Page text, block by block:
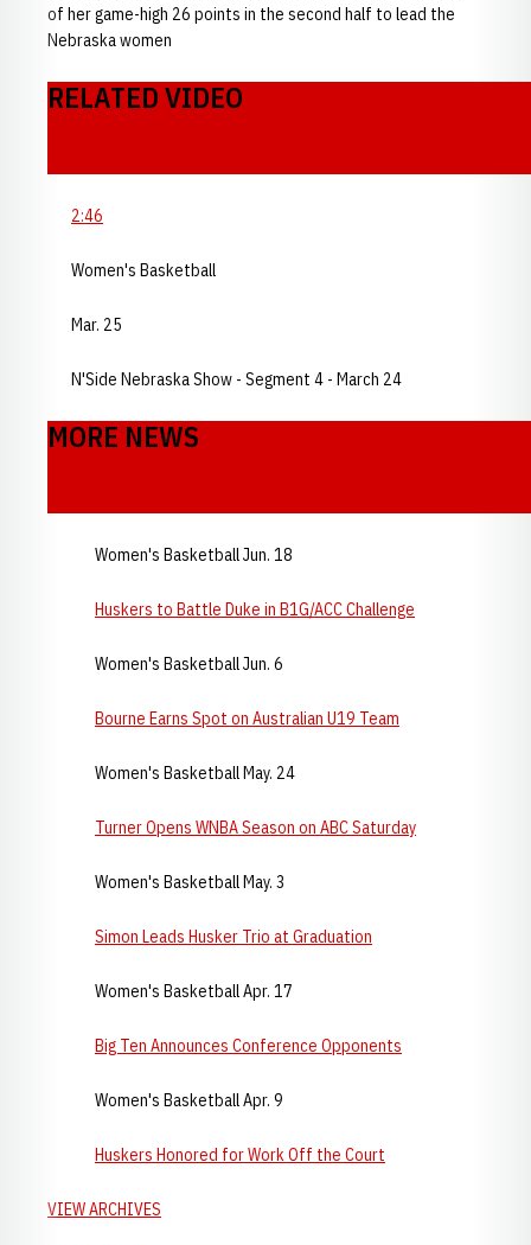
of her game-high 26 points in the second half to lead the
Nebraska women
RELATED VIDEO
2:46
Women's Basketball
Mar. 25
N'Side Nebraska Show - Segment 4 - March 24
MORE NEWS
Women's Basketball Jun. 18
Huskers to Battle Duke in B1G/ACC Challenge
Women's Basketball Jun. 6
Bourne Earns Spot on Australian U19 Team
Women's Basketball May. 24
Turner Opens WNBA Season on ABC Saturday
Women's Basketball May. 3
Simon Leads Husker Trio at Graduation
Women's Basketball Apr. 17
Big Ten Announces Conference Opponents
Women's Basketball Apr. 9
Huskers Honored for Work Off the Court
VIEW ARCHIVES